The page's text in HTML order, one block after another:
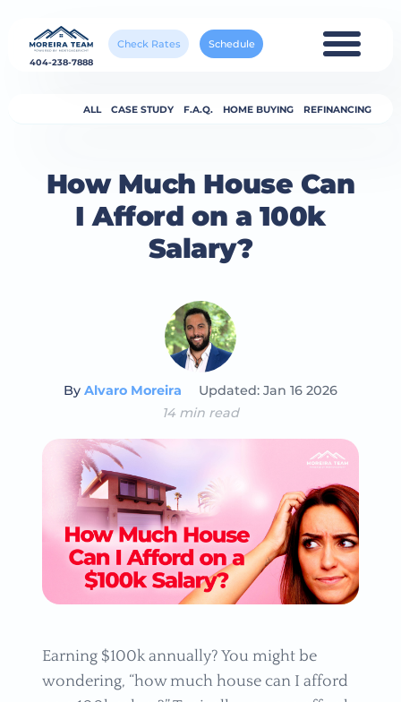
404-238-7888
Check Rates Schedule
ALL CASE STUDY F.A.Q. HOME BUYING REFINANCING
How Much House Can
I Afford on a 100k
Salary?
ByAlvaro Moreira
Updated: Jan 16 2026
14 min read
Earning $100k annually? You might be
wondering, “how much house can I afford